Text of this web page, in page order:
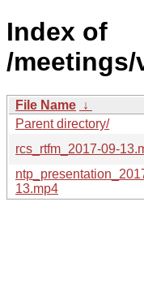
Index of
/meetings/
File Name ↓
Parent directory/
rcs_rtfm_2017-09-
13.mp4